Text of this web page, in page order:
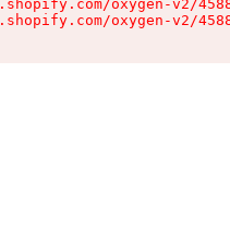
oxygen-v2/
oxygen-v2/